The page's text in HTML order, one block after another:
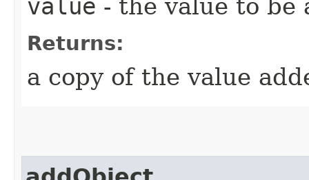
value - the value to be
Returns:
a copy of the value